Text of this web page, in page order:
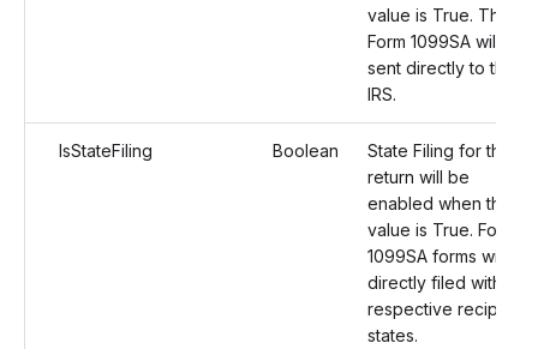
value is True. The
Form 1099SA will be
sent directly to the
IRS.
IsStateFiling Boolean
State Filing for the
return will be
enabled when the
value is True. Form
1099SA forms will be
directly filed with the
respective recipient
states.